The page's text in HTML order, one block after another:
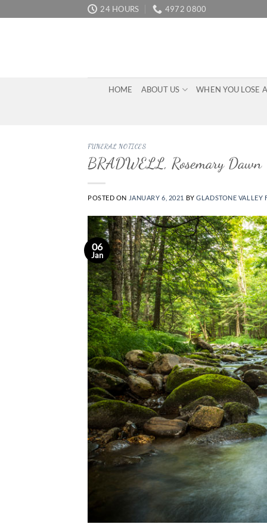
to
24 HOURS 4972 0800
HOME ABOUT US WHEN YOU LOSE
FUNERAL NOTICES
BRADWELL, Rosemary Dawn
POSTED ON JANUARY 6, 2021 BYGLADSTONE VALLEY
06
Jan